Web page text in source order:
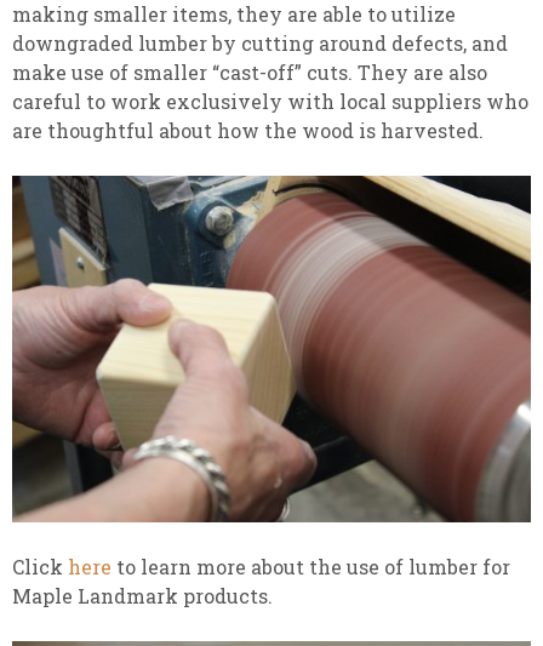
making smaller items, they are able to utilize
downgraded lumber by cutting around defects, and
make use of smaller “cast-off” cuts. They are also
careful to work exclusively with local suppliers who
are thoughtful about how the wood is harvested.
Click here to learn more about the use of lumber for
Maple Landmark products.